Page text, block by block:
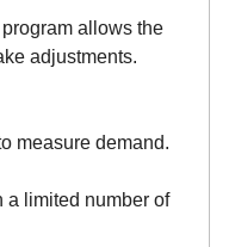
allows the
adjustments.
measure demand.
a limited number of